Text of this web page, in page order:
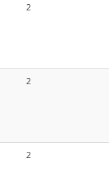
2
2
2